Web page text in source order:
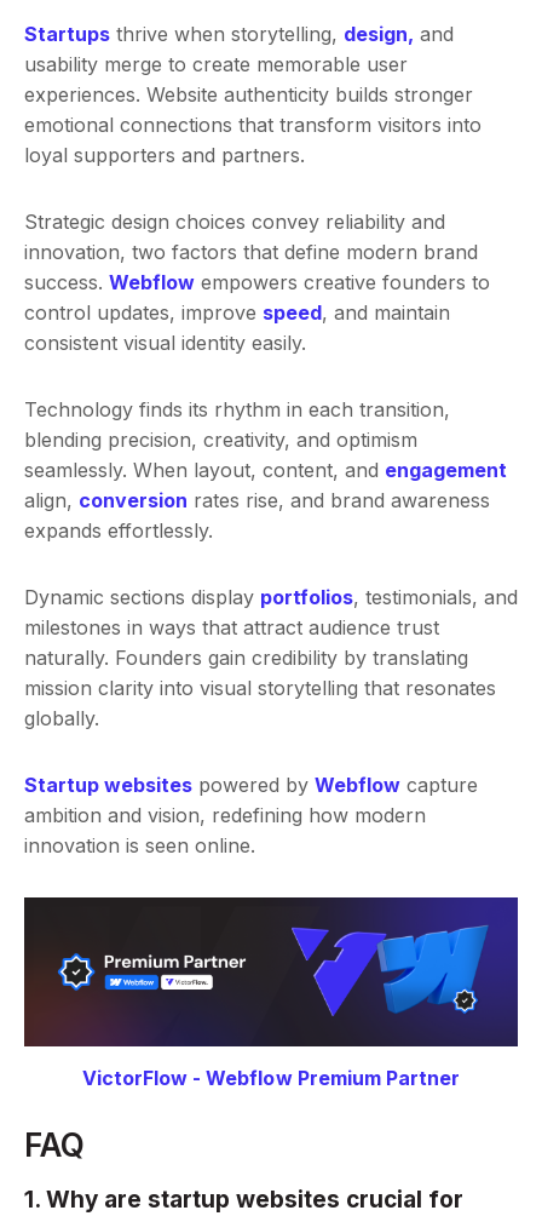
Startups thrive when storytelling, design, and
usability merge to create memorable user
experiences. Website authenticity builds stronger
emotional connections that transform visitors into
loyal supporters and partners.
Strategic design choices convey reliability and
innovation, two factors that define modern brand
success. Webflow empowers creative founders to
control updates, improve speed, and maintain
consistent visual identity easily.
Technology finds its rhythm in each transition,
blending precision, creativity, and optimism
seamlessly. When layout, content, and engagement
align, conversion rates rise, and brand awareness
expands effortlessly.
Dynamic sections display portfolios, testimonials, and
milestones in ways that attract audience trust
naturally. Founders gain credibility by translating
mission clarity into visual storytelling that resonates
globally.
Startup websites powered by Webflow capture
ambition and vision, redefining how modern
innovation is seen online.
VictorFlow - Webflow Premium Partner
FAQ
1. Why are startup websites crucial for